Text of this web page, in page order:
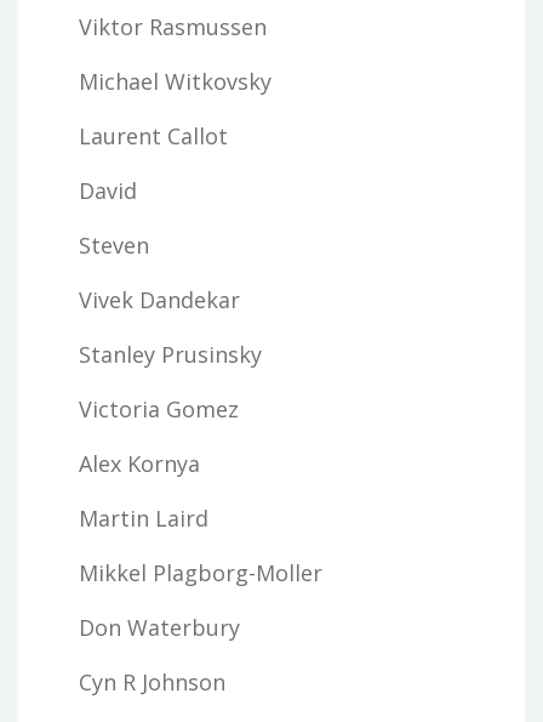
Viktor Rasmussen
Michael Witkovsky
Laurent Callot
David
Steven
Vivek Dandekar
Stanley Prusinsky
Victoria Gomez
Alex Kornya
Martin Laird
Mikkel Plagborg-Moller
Don Waterbury
Cyn R Johnson